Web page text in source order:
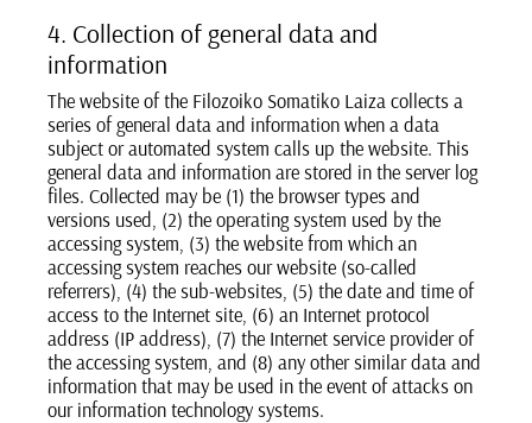
4. Collection of general data and
information
The website of the Filozoiko Somatiko Laiza collects a
series of general data and information when a data
subject or automated system calls up the website. This
general data and information are stored in the server log
files. Collected may be (1) the browser types and
versions used, (2) the operating system used by the
accessing system, (3) the website from which an
accessing system reaches our website (so-called
referrers), (4) the sub-websites, (5) the date and time of
access to the Internet site, (6) an Internet protocol
address (IP address), (7) the Internet service provider of
the accessing system, and (8) any other similar data and
information that may be used in the event of attacks on
our information technology systems.